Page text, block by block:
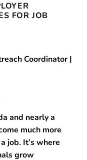
FOR JOB
Coordinator |
and nearly a
much more
job. It’s where
grow